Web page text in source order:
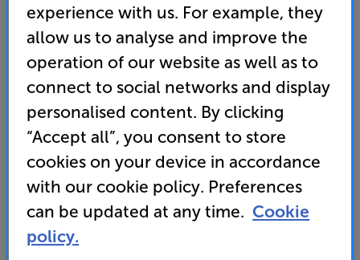
this ideal for the bedroom
349
Unlock your VIP Club prices
and access special benefits
It's free to join and takes seconds, with
no fees EVER!
Join now
experience with us. For example, they
allow us to analyse and improve the
operation of our website as well as to
connect to social networks and display
personalised content. By clicking
“Accept all”, you consent to store
cookies on your device in accordance
with our cookie policy. Preferences
can be updated at any time. Cookie
policy.